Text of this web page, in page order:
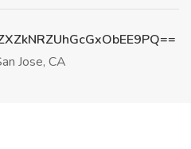
Jose, CA